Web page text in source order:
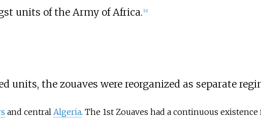
units of the Army of Africa. 11]
the zouaves were reorganized as separate
and central Algeria. The 1st Zouaves had a continuous